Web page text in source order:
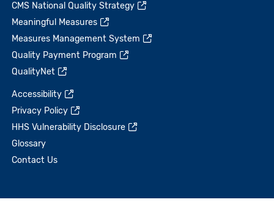
CMS National Quality Strategy
Meaningful Measures
Measures Management System
Quality Payment Program
QualityNet
Accessibility
Privacy Policy
HHS Vulnerability Disclosure
Glossary
Contact Us